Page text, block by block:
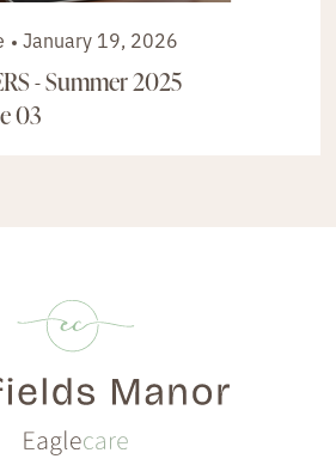
January 19, 2026
- Summer 2025
03